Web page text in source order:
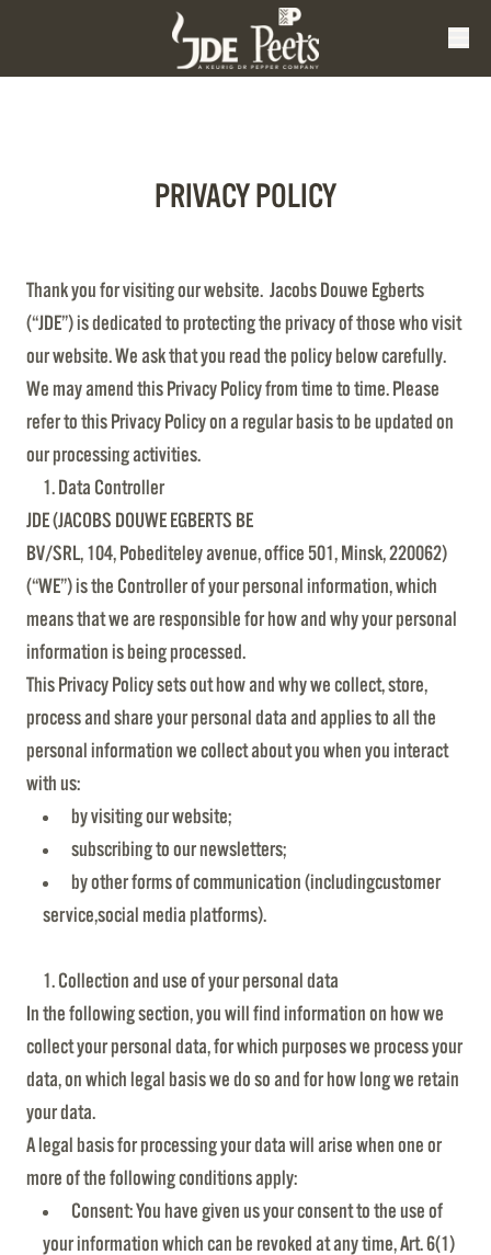
PRIVACY POLICY
Thank you for visiting our website. Jacobs Douwe Egberts
(“JDE”) is dedicated to protecting the privacy of those who visit
our website. We ask that you read the policy below carefully.
We may amend this Privacy Policy from time to time. Please
refer to this Privacy Policy on a regular basis to be updated on
our processing activities.
Data Controller
JDE (JACOBS DOUWE EGBERTS BE
BV/SRL, 104, Pobediteley avenue, office 501, Minsk, 220062)
(“WE”) is the Controller of your personal information, which
means that we are responsible for how and why your personal
information is being processed.
This Privacy Policy sets out how and why we collect, store,
process and share your personal data and applies to all the
personal information we collect about you when you interact
with us:
by visiting our website;
subscribing to our newsletters;
by other forms of communication (includingcustomer
service,social media platforms).
Collection and use of your personal data
In the following section, you will find information on how we
collect your personal data, for which purposes we process your
data, on which legal basis we do so and for how long we retain
your data.
A legal basis for processing your data will arise when one or
more of the following conditions apply:
Consent: You have given us your consent to the use of
your information which can be revoked at any time, Art. 6(1)